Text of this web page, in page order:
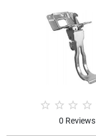
0 Reviews